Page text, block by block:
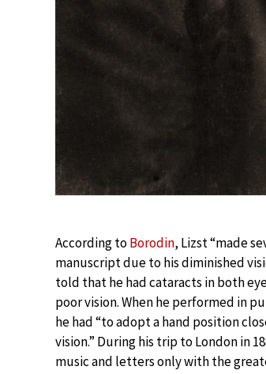
According toBorodin, Lizst “made
manuscript due to his diminished
told that he had cataracts in both
poor vision. When he performed in
he had “to adopt a hand position
vision.” During his trip to London in
music and letters only with the